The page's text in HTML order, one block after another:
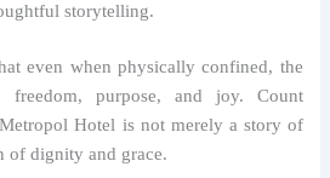
storytelling.
even when physically confined, the
purpose, and joy. Count
Hotel is not merely a story of
of dignity and grace.